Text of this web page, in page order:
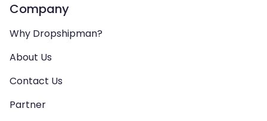
Company
Why Dropshipman?
About Us
Contact Us
Partner